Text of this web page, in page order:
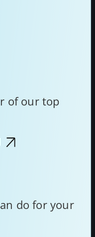
of our top
do for your